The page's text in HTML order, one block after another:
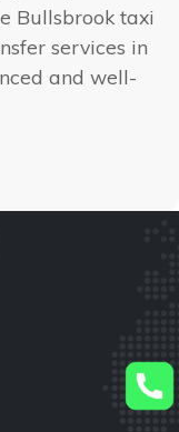
Bullsbrook taxi
services in
and well-